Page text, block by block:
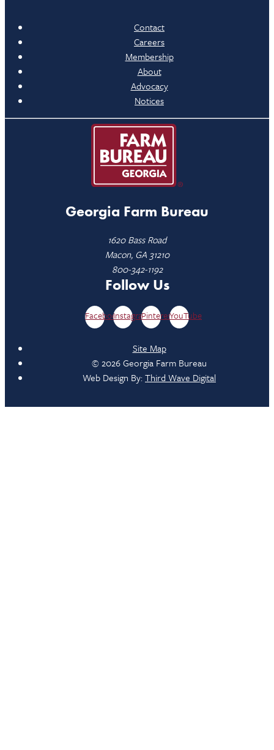
Contact
Careers
Membership
About
Advocacy
Notices
Georgia Farm Bureau
1620 Bass Road
Macon, GA 31210
800-342-1192
Follow Us
FacebookInstagramPinterestYouTube
Site Map
© 2026 Georgia Farm Bureau
Web Design By:Third Wave Digital